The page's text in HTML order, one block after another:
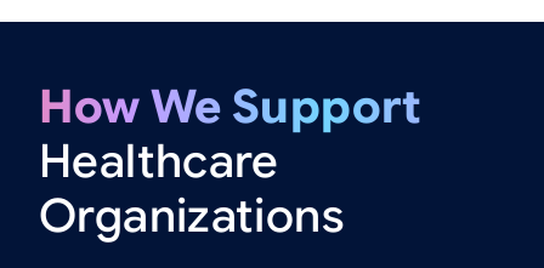
HowWe Support
Healthcare
Organizations